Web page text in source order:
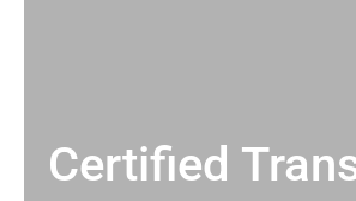
Certified